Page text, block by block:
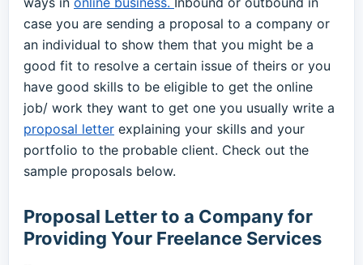
case you are sending a proposal to a company or
an individual to show them that you might be a
good fit to resolve a certain issue of theirs or you
have good skills to be eligible to get the online
job/ work they want to get one you usually write a
proposal letter explaining your skills and your
portfolio to the probable client. Check out the
sample proposals below.
Proposal Letter to a Company for
Providing Your Freelance Services